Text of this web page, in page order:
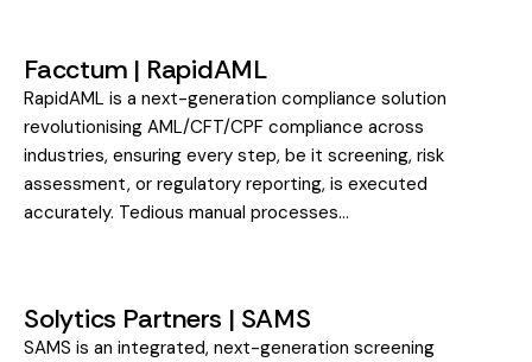
Facctum | RapidAML
RapidAML is a next-generation compliance solution
revolutionising AML/CFT/CPF compliance across
industries, ensuring every step, be it screening, risk
assessment, or regulatory reporting, is executed
accurately. Tedious manual processes…
Solytics Partners | SAMS
SAMS is an integrated, next-generation screening